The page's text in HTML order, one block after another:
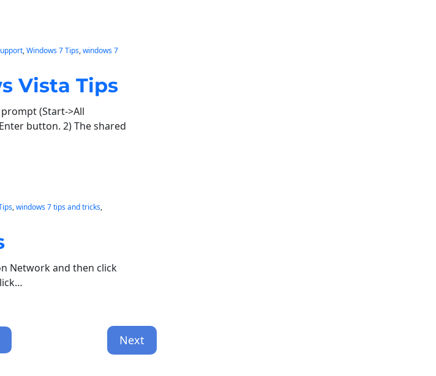
, Windows 7 Tips, windows 7
Vista Tips
(Start->All
button. 2) The shared
, windows 7 tips and tricks
Network and then click
Next